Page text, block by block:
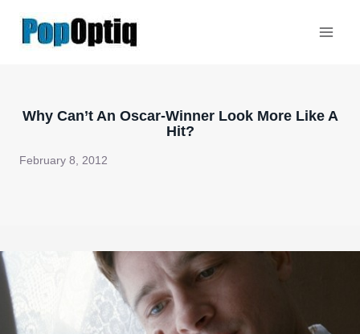
Why Can’t An Oscar-Winner Look More Like A
Hit?
February 8, 2012